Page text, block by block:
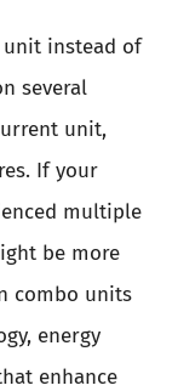
unit instead of
several
unit,
If your
multiple
be more
combo units
energy
enhance